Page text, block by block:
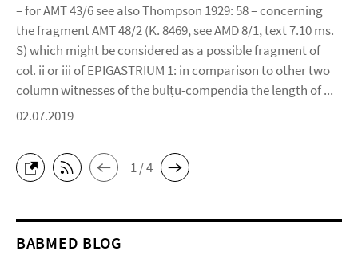
– for AMT 43/6 see also Thompson 1929: 58 – concerning
the fragment AMT 48/2 (K. 8469, see AMD 8/1, text 7.10 ms.
S) which might be considered as a possible fragment of
col. ii or iii of EPIGASTRIUM 1: in comparison to other two
column witnesses of the bulṭu-compendia the length of ...
02.07.2019
1 / 4
BABMED BLOG